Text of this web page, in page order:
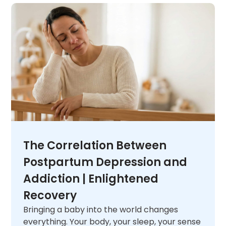
unique needs. When you are ready,
us
and let us help you figure out what comes
next.
The Correlation Between
Postpartum Depression and
Addiction | Enlightened
Recovery
Bringing a baby into the world changes
everything. Your body, your sleep, your sense